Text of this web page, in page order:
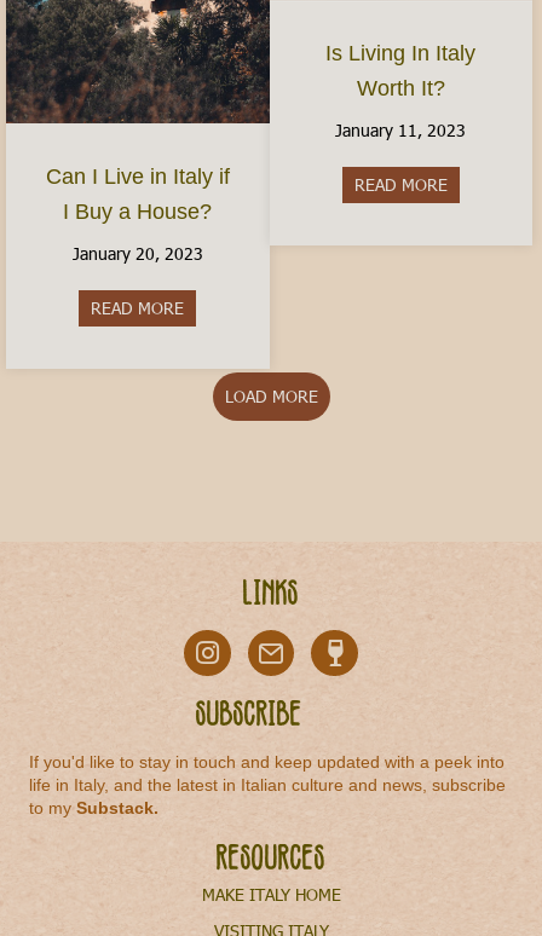
Can I Live in Italy if
I Buy a House?
January 20, 2023
READ MORE
Is Living In Italy
Worth It?
January 11, 2023
READ MOREabout Is
LOAD MORE
Links
Subscribe
If you'd like to stay in touch and keep updated with a peek into
life in Italy, and the latest in Italian culture and news, subscribe
to mySubstack.
Resources
MAKE ITALY HOME
VISITING ITALY